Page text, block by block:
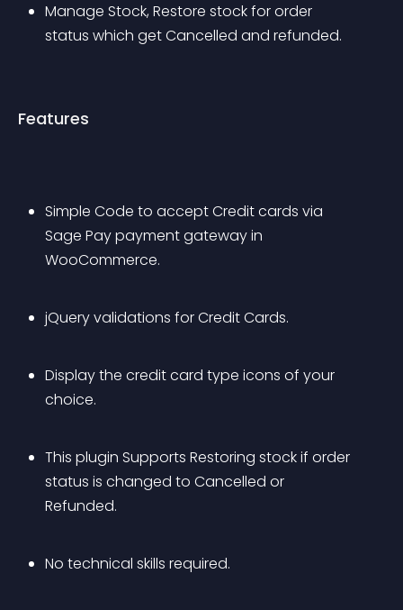
Manage Stock, Restore stock for order
status which get Cancelled and refunded.
Features
Simple Code to accept Credit cards via
Sage Pay payment gateway in
WooCommerce.
jQuery validations for Credit Cards.
Display the credit card type icons of your
choice.
This plugin Supports Restoring stock if order
status is changed to Cancelled or
Refunded.
No technical skills required.